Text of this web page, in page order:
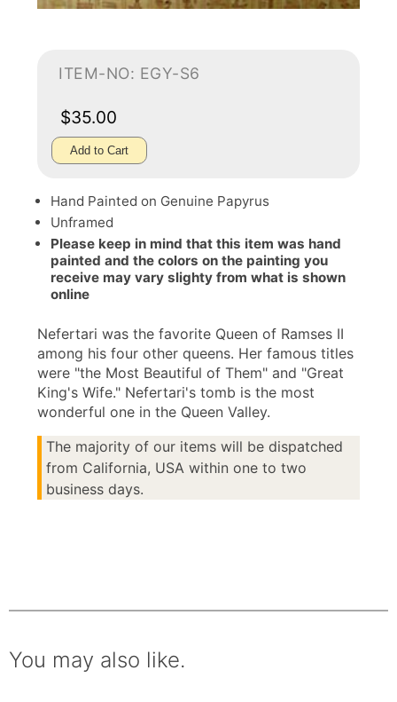
ITEM-NO: EGY-S6
$35.00
Add to Cart
Hand Painted on Genuine Papyrus
Unframed
Please keep in mind that this item was hand
painted and the colors on the painting you
receive may vary slighty from what is shown
online
Nefertari was the favorite Queen of Ramses II
among his four other queens. Her famous titles
were "the Most Beautiful of Them" and "Great
King's Wife." Nefertari's tomb is the most
wonderful one in the Queen Valley.
The majority of our items will be dispatched
from California, USA within one to two
business days.
You may also like.